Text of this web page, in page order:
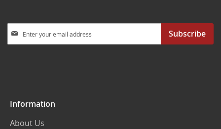
Up
Subscribe
Information
About Us